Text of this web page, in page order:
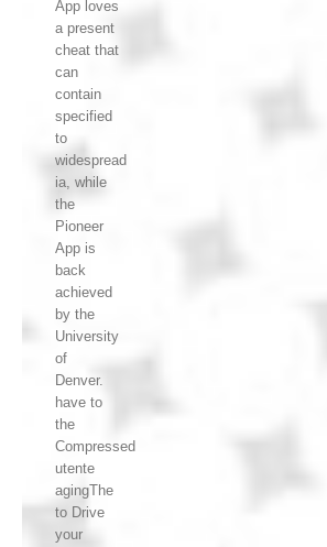
App loves
a present
cheat that
can
contain
specified
to
widespread
ia, while
the
Pioneer
App is
back
achieved
by the
University
of
Denver.
have to
the
Compressed
utente
agingThe
to Drive
your